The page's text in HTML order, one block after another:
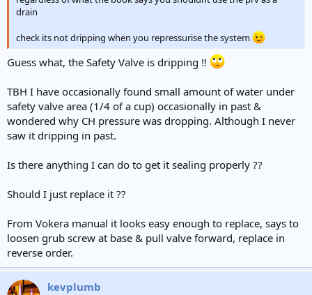
drain
check its not dripping when you repressurise the system
Guess what, the Safety Valve is dripping !!
TBH I have occasionally found small amount of water under
safety valve area (1/4 of a cup) occasionally in past &
wondered why CH pressure was dropping. Although I never
saw it dripping in past.
Is there anything I can do to get it sealing properly ??
Should I just replace it ??
From Vokera manual it looks easy enough to replace, says to
loosen grub screw at base & pull valve forward, replace in
reverse order.
kevplumb